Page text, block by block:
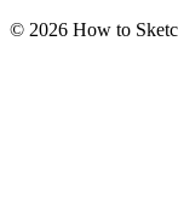
© 2026 How to